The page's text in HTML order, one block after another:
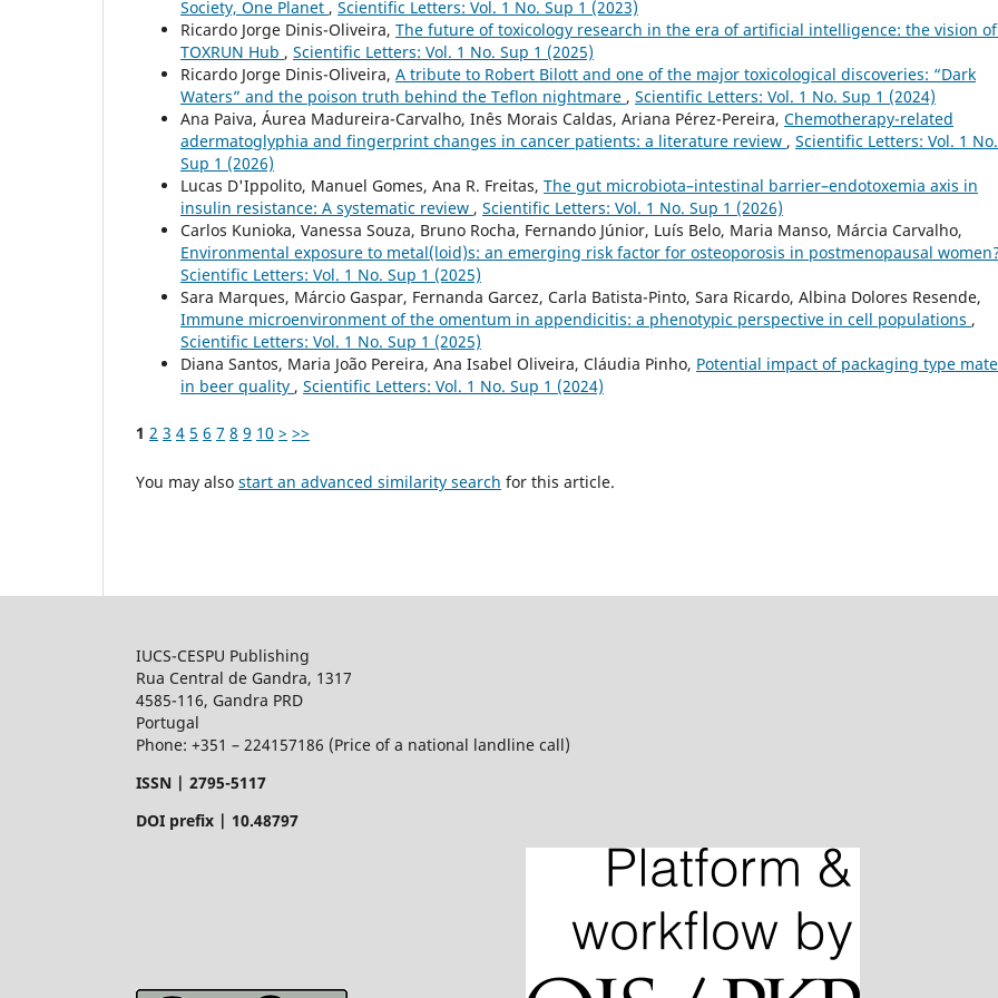
Society, One Planet , Scientific Letters: Vol. 1 No. Sup 1 (2023)
Ricardo Jorge Dinis-Oliveira, The future of toxicology research in the era of artificial intelligence: the vision of
TOXRUN Hub , Scientific Letters: Vol. 1 No. Sup 1 (2025)
Ricardo Jorge Dinis-Oliveira, A tribute to Robert Bilott and one of the major toxicological discoveries: “Dark
Waters” and the poison truth behind the Teflon nightmare , Scientific Letters: Vol. 1 No. Sup 1 (2024)
Ana Paiva, Áurea Madureira-Carvalho, Inês Morais Caldas, Ariana Pérez-Pereira, Chemotherapy-related
adermatoglyphia and fingerprint changes in cancer patients: a literature review , Scientific Letters: Vol. 1 No.
Sup 1 (2026)
Lucas D'Ippolito, Manuel Gomes, Ana R. Freitas, The gut microbiota–intestinal barrier–endotoxemia axis in
insulin resistance: A systematic review , Scientific Letters: Vol. 1 No. Sup 1 (2026)
Carlos Kunioka, Vanessa Souza, Bruno Rocha, Fernando Júnior, Luís Belo, Maria Manso, Márcia Carvalho,
Environmental exposure to metal(loid)s: an emerging risk factor for osteoporosis in postmenopausal
Scientific Letters: Vol. 1 No. Sup 1 (2025)
Sara Marques, Márcio Gaspar, Fernanda Garcez, Carla Batista-Pinto, Sara Ricardo, Albina Dolores Resende,
Immune microenvironment of the omentum in appendicitis: a phenotypic perspective in cell populations ,
Scientific Letters: Vol. 1 No. Sup 1 (2025)
Diana Santos, Maria João Pereira, Ana Isabel Oliveira, Cláudia Pinho, Potential impact of packaging type
in beer quality , Scientific Letters: Vol. 1 No. Sup 1 (2024)
1 2 3 4 5 6 7 8 9 10 > >>
You may also start an advanced similarity search for this article.
IUCS-CESPU Publishing
Rua Central de Gandra, 1317
4585-116, Gandra PRD
Portugal
Phone: +351 – 224157186 (Price of a national landline call)
ISSN | 2795-5117
DOI prefix | 10.48797